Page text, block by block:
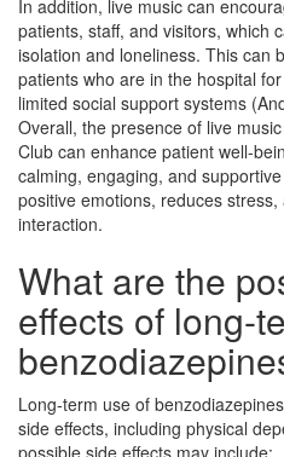
In addition, live music can
patients, staff, and visitors, which
isolation and loneliness. This can
patients who are in the hospital
limited social support systems
Overall, the presence of live
Club can enhance patient well-
calming, engaging, and
positive emotions, reduces
interaction.
What are the
effects of long-
Long-term use of
side effects, including physical